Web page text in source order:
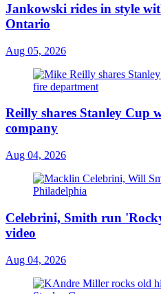
Jankowski rides in style
Ontario
Aug 05, 2026
Reilly shares Stanley Cup
company
Aug 04, 2026
Celebrini, Smith run
video
Aug 04, 2026